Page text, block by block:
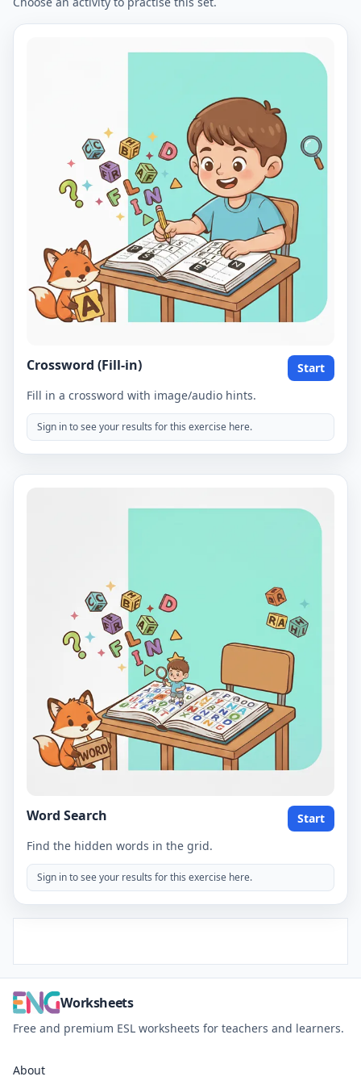
Crossword (Fill-in)
Start
Fill in a crossword with image/audio hints.
Sign in to see your results for this exercise here.
Word Search
Start
Find the hidden words in the grid.
Sign in to see your results for this exercise here.
Worksheets
Free and premium ESL worksheets for teachers and learners.
About